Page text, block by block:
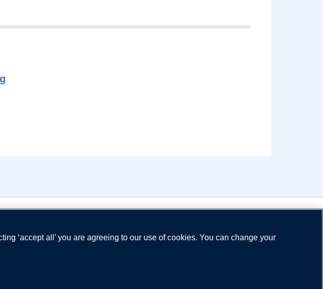
‘accept all’ you are agreeing to our use of cookies. You can change your